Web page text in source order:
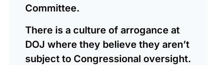
Committee.
There is a culture of arrogance at
DOJ where they believe they aren’t
subject to Congressional oversight.